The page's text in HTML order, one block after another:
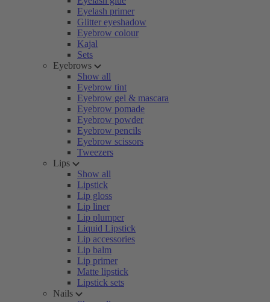
Eyelash primer
Glitter eyeshadow
Eyebrow colour
Kajal
Sets
Eyebrows
Show all
Eyebrow tint
Eyebrow gel & mascara
Eyebrow pomade
Eyebrow powder
Eyebrow pencils
Eyebrow scissors
Tweezers
Lips
Show all
Lipstick
Lip gloss
Lip liner
Lip plumper
Liquid Lipstick
Lip accessories
Lip balm
Lip primer
Matte lipstick
Lipstick sets
Nails